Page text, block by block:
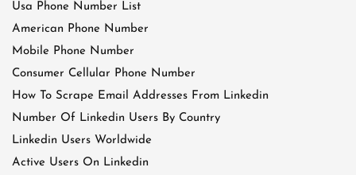
Usa Phone Number List
American Phone Number
Mobile Phone Number
Consumer Cellular Phone Number
How To Scrape Email Addresses From Linkedin
Number Of Linkedin Users By Country
Linkedin Users Worldwide
Active Users On Linkedin